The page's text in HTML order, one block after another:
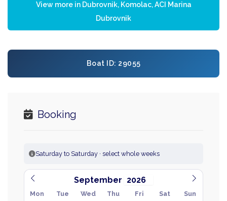
View more in Dubrovnik, Komolac, ACI Marina
Dubrovnik
Boat ID: 29055
Booking
Saturday to Saturday · select whole weeks
September
Mon Tue Wed Thu Fri Sat Sun